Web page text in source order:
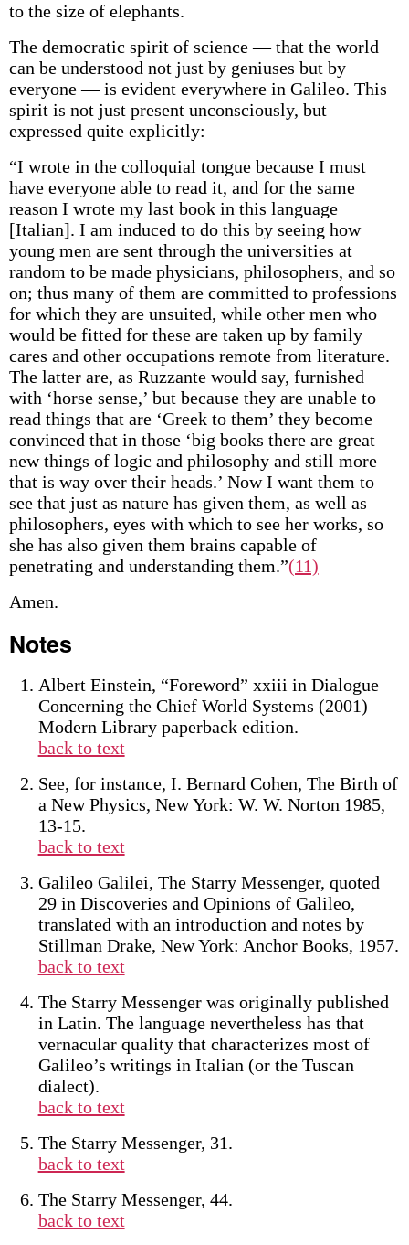
to the size of elephants.
The democratic spirit of science — that the world
can be understood not just by geniuses but by
everyone — is evident everywhere in Galileo. This
spirit is not just present unconsciously, but
expressed quite explicitly:
“I wrote in the colloquial tongue because I must
have everyone able to read it, and for the same
reason I wrote my last book in this language
[Italian]. I am induced to do this by seeing how
young men are sent through the universities at
random to be made physicians, philosophers, and so
on; thus many of them are committed to professions
for which they are unsuited, while other men who
would be fitted for these are taken up by family
cares and other occupations remote from literature.
The latter are, as Ruzzante would say, furnished
with ‘horse sense,’ but because they are unable to
read things that are ‘Greek to them’ they become
convinced that in those ‘big books there are great
new things of logic and philosophy and still more
that is way over their heads.’ Now I want them to
see that just as nature has given them, as well as
philosophers, eyes with which to see her works, so
she has also given them brains capable of
penetrating and understanding them.”(11)
Amen.
Notes
Albert Einstein, “Foreword” xxiii in Dialogue
Concerning the Chief World Systems (2001)
Modern Library paperback edition.
back to text
See, for instance, I. Bernard Cohen, The Birth of
a New Physics, New York: W. W. Norton 1985,
13-15.
back to text
Galileo Galilei, The Starry Messenger, quoted
29 in Discoveries and Opinions of Galileo,
translated with an introduction and notes by
Stillman Drake, New York: Anchor Books, 1957.
back to text
The Starry Messenger was originally published
in Latin. The language nevertheless has that
vernacular quality that characterizes most of
Galileo’s writings in Italian (or the Tuscan
dialect).
back to text
The Starry Messenger, 31.
back to text
The Starry Messenger, 44.
back to text